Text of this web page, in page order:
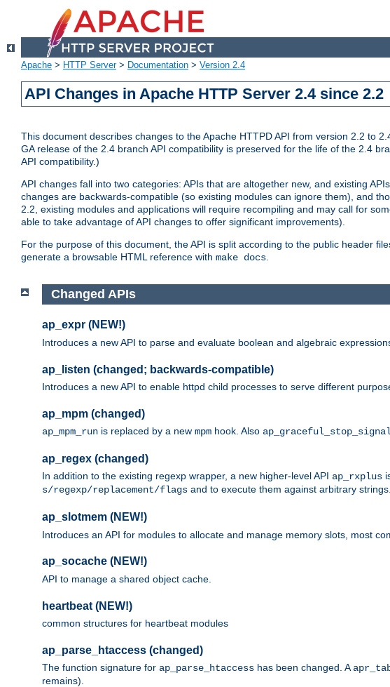
Apache > HTTP Server> Documentation > Version 2.4
API Changes in Apache HTTP Server 2.4 since 2.2
This document describes changes to the Apache HTTPD API from version 2.2 to
GA release of the 2.4 branch API compatibility is preserved for the life of the 2.4
API compatibility.)
API changes fall into two categories: APIs that are altogether new, and existing
changes are backwards-compatible (so existing modules can ignore them), and
2.2, existing modules and applications will require recompiling and may call for
able to take advantage of API changes to offer significant improvements).
For the purpose of this document, the API is split according to the public header
generate a browsable HTML reference with make docs.
Changed APIs
ap_expr (NEW!)
Introduces a new API to parse and evaluate boolean and algebraic
ap_listen (changed; backwards-compatible)
Introduces a new API to enable httpd child processes to serve different
ap_mpm (changed)
ap_mpm_run is replaced by a new mpm hook. Also
ap_regex (changed)
In addition to the existing regexp wrapper, a new higher-level API ap_rxplus
s/regexp/replacement/flags and to execute them against arbitrary
ap_slotmem (NEW!)
Introduces an API for modules to allocate and manage memory slots, most
ap_socache (NEW!)
API to manage a shared object cache.
heartbeat (NEW!)
common structures for heartbeat modules
ap_parse_htaccess (changed)
The function signature for ap_parse_htaccess has been changed. A
remains).